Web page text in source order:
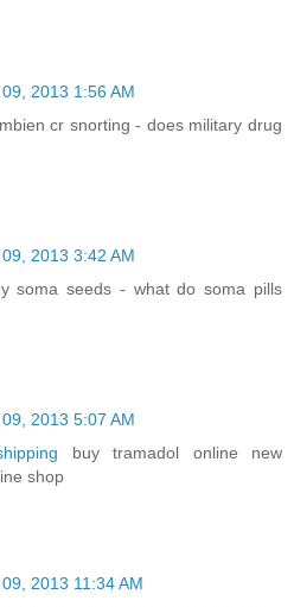
2013 1:56 AM
cr snorting - does military drug
2013 3:42 AM
soma seeds - what do soma pills
2013 5:07 AM
buy tramadol online new
shop
2013 11:34 AM